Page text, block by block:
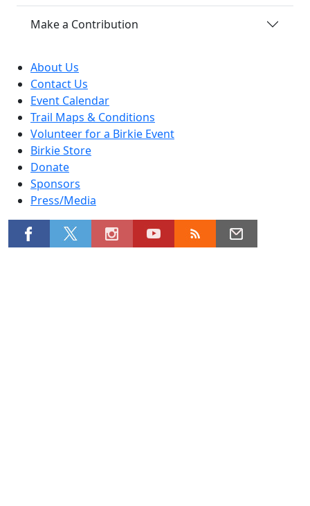
Make a Contribution
About Us
Contact Us
Event Calendar
Trail Maps & Conditions
Volunteer for a Birkie Event
Birkie Store
Donate
Sponsors
Press/Media